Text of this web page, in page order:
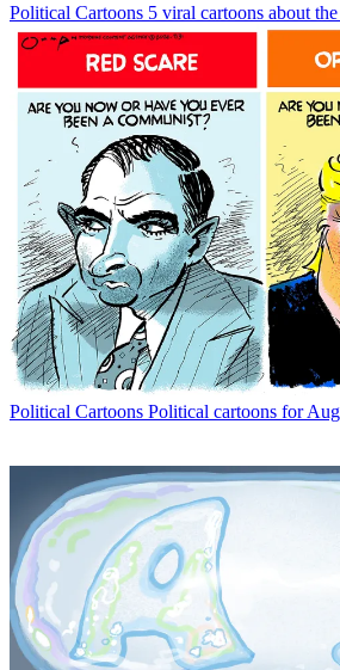
Political Cartoons 5 viral cartoons about
Political Cartoons Political cartoons for Aug